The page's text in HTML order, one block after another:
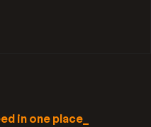
in one place_